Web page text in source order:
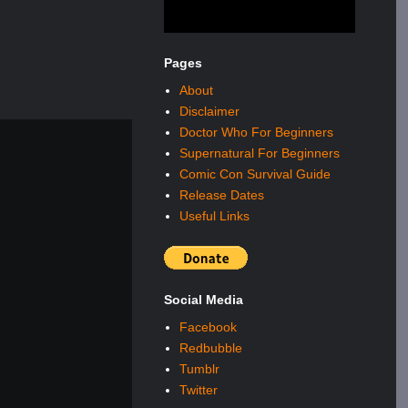
Pages
About
Disclaimer
Doctor Who For Beginners
Supernatural For Beginners
Comic Con Survival Guide
Release Dates
Useful Links
Social Media
Facebook
Redbubble
Tumblr
Twitter